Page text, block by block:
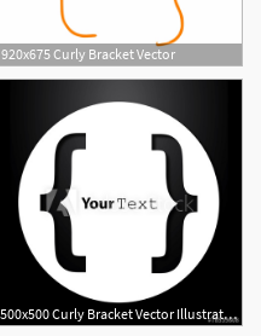
920x675 Curly Bracket Vector
500x500 Curly Bracket Vector Illustration